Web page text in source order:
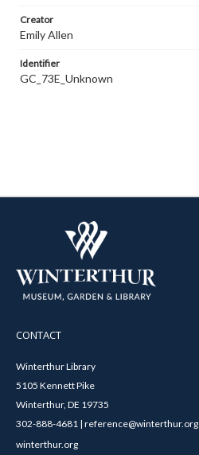
Creator
Emily Allen
Identifier
GC_73E_Unknown
CONTACT
Winterthur Library
5105 Kennett Pike
Winterthur, DE 19735
302-888-4681 | reference@winterthur.org
winterthur.org